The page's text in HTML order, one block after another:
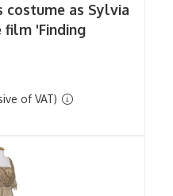
costume as Sylvia
film 'Finding
of VAT)